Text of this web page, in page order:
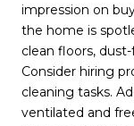
impression on
the home is
clean floors,
Consider hiring
cleaning tasks.
ventilated and